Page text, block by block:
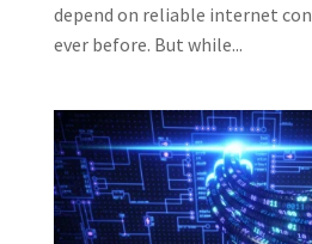
depend on reliable internet
ever before. But while...